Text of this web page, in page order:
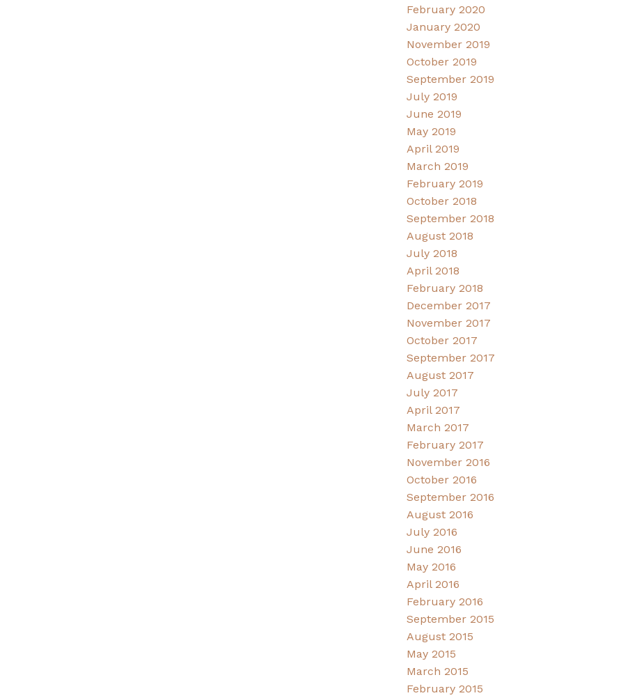
February 2020
January 2020
November 2019
October 2019
September 2019
July 2019
June 2019
May 2019
April 2019
March 2019
February 2019
October 2018
September 2018
August 2018
July 2018
April 2018
February 2018
December 2017
November 2017
October 2017
September 2017
August 2017
July 2017
April 2017
March 2017
February 2017
November 2016
October 2016
September 2016
August 2016
July 2016
June 2016
May 2016
April 2016
February 2016
September 2015
August 2015
May 2015
March 2015
February 2015